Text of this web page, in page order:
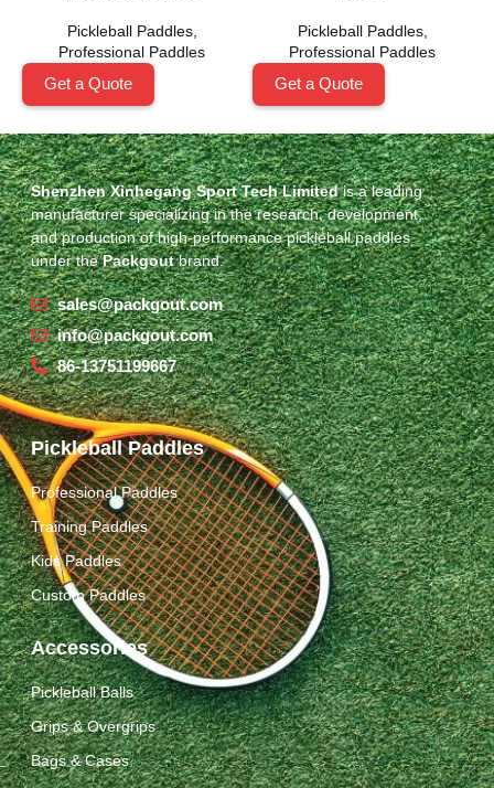
Pickleball Paddles,
Professional Paddles
Get a Quote
Pickleball Paddles,
Professional Paddles
Get a Quote
Shenzhen Xinhegang Sport Tech Limitedis a leading
manufacturer specializing in the research, development,
and production of high-performance pickleball paddles
under thePackgoutbrand.
sales@packgout.com
info@packgout.com
86-13751199667
Pickleball Paddles
Professional Paddles
Training Paddles
Kids Paddles
Custom Paddles
Accessories
Pickleball Balls
Grips & Overgrips
Bags & Cases